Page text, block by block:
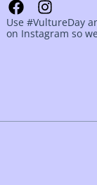
Use #VultureDay
on Instagram so